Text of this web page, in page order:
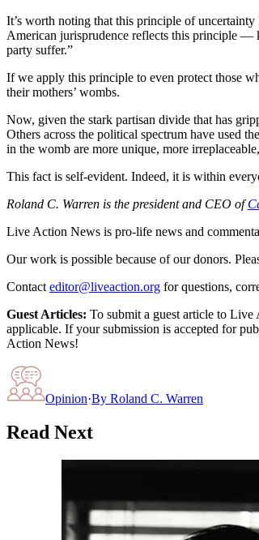
It’s worth noting that this principle of
American jurisprudence reflects this principle —
party suffer.”
If we apply this principle to even protect those
their mothers’ wombs.
Now, given the stark partisan divide that has
Others across the political spectrum have used
in the womb are more unique, more
This fact is self-evident. Indeed, it is within
Roland C. Warren is the president and CEO of
Live Action News is pro-life news and
Our work is possible because of our donors.
Contact editor@liveaction.org for questions,
Guest Articles: To submit a guest article to
applicable. If your submission is accepted for
Action News!
Opinion·By Roland C. Warren
Read Next